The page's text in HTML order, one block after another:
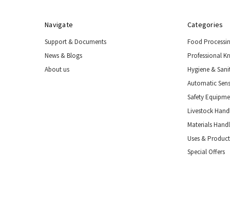
Navigate
Support & Documents
News & Blogs
About us
Categories
Food
Professional
Hygiene &
Automatic
Safety
Livestock
Materials
Uses &
Special Offers